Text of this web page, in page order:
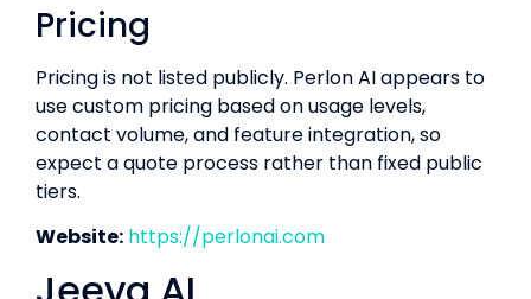
Pricing
Pricing is not listed publicly. Perlon AI appears to
use custom pricing based on usage levels,
contact volume, and feature integration, so
expect a quote process rather than fixed public
tiers.
Website: https://perlonai.com